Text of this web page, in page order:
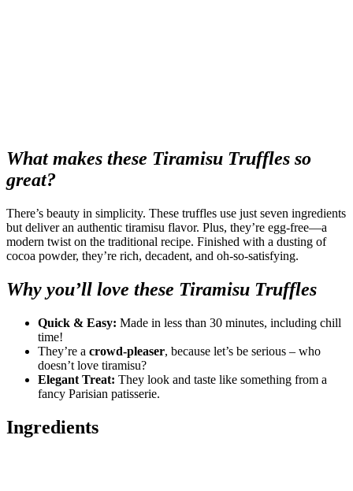
What makes these Tiramisu Truffles so
great?
There’s beauty in simplicity. These truffles use just seven ingredients
but deliver an authentic tiramisu flavor. Plus, they’re egg-free—a
modern twist on the traditional recipe. Finished with a dusting of
cocoa powder, they’re rich, decadent, and oh-so-satisfying.
Why you’ll love these Tiramisu Truffles
Quick & Easy: Made in less than 30 minutes, including chill
time!
They’re a crowd-pleaser, because let’s be serious – who
doesn’t love tiramisu?
Elegant Treat: They look and taste like something from a
fancy Parisian patisserie.
Ingredients